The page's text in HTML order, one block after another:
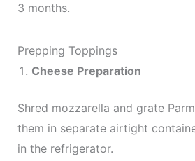
3 months.
Prepping Toppings
Cheese Preparation
Shred mozzarella and grate
them in separate airtight
in the refrigerator.